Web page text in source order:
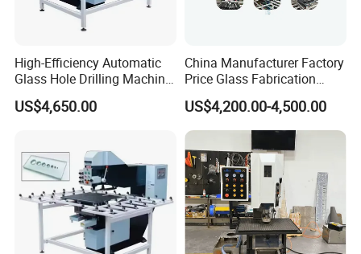
High-Efficiency Automatic
Glass Hole Drilling Machine
with Precise Electric Control
US$4,650.00
China Manufacturer Factory
Price Glass Fabrication
Machine Automatic Glass
Drilling Machine
US$4,200.00-4,500.00